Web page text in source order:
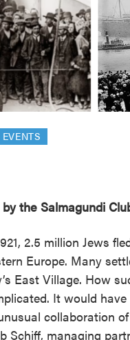
EVENTS
the Salmagundi
2.5 million Jews
Europe. Many
East Village. How
It would
collaboration
Schiff, managing